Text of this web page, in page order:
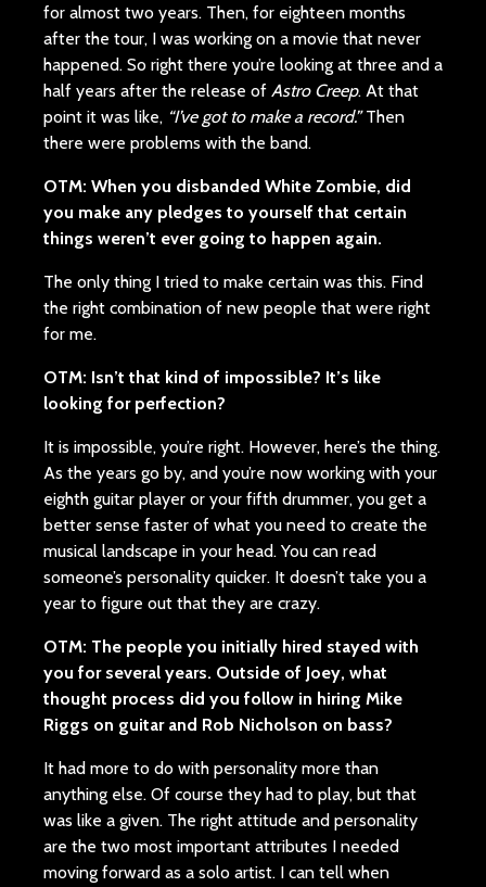
for almost two years. Then, for eighteen months
after the tour, I was working on a movie that never
happened. So right there you’re looking at three and a
half years after the release of Astro Creep. At that
point it was like, “I’ve got to make a record.”Then
there were problems with the band.
OTM: When you disbanded White Zombie, did
you make any pledges to yourself that certain
things weren’t ever going to happen again.
The only thing I tried to make certain was this. Find
the right combination of new people that were right
for me.
OTM: Isn’t that kind of impossible? It’s like
looking for perfection?
It is impossible, you’re right. However, here’s the thing.
As the years go by, and you’re now working with your
eighth guitar player or your fifth drummer, you get a
better sense faster of what you need to create the
musical landscape in your head. You can read
someone’s personality quicker. It doesn’t take you a
year to figure out that they are crazy.
OTM: The people you initially hired stayed with
you for several years. Outside of Joey, what
thought process did you follow in hiring Mike
Riggs on guitar and Rob Nicholson on bass?
It had more to do with personality more than
anything else. Of course they had to play, but that
was like a given. The right attitude and personality
are the two most important attributes I needed
moving forward as a solo artist. I can tell when